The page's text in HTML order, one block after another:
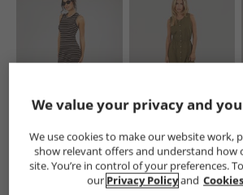
Brave Soul
Womens Lynus
Textured Maxi
Dress Brown/​
Cream
£16.99
Brave Soul
Womens Emy
Button Down Midi
Dress Khaki
£14.99
RRP£36.99
We value your privacy and
We use cookies to make our website work,
show relevant offers and understand how
site. You’re in control of your preferences.
our Privacy Policyand